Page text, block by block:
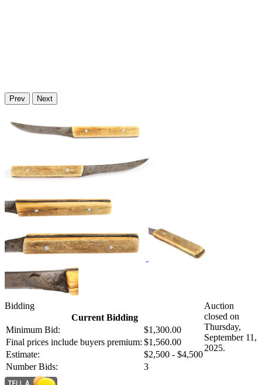
Prev Next
Bidding
Current Bidding
Minimum Bid:
$1,300.00
Final prices include buyers premium: $1,560.00
Estimate:
$2,500 - $4,500
Number Bids:
3
Auction
closed on
Thursday,
September 11,
2025.